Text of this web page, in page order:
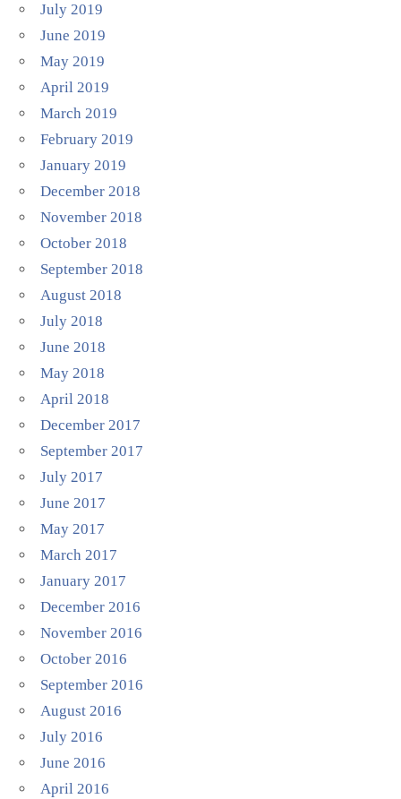
July 2019
June 2019
May 2019
April 2019
March 2019
February 2019
January 2019
December 2018
November 2018
October 2018
September 2018
August 2018
July 2018
June 2018
May 2018
April 2018
December 2017
September 2017
July 2017
June 2017
May 2017
March 2017
January 2017
December 2016
November 2016
October 2016
September 2016
August 2016
July 2016
June 2016
April 2016